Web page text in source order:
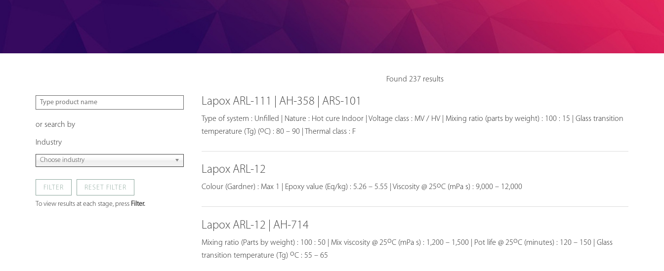
or search by
Industry
Choose industry
FILTER
To view results at each stage, press Filter.
Found 237 results
Lapox ARL-111 | AH-358 | ARS-101
Type of system : Unfilled | Nature : Hot cure Indoor | Voltage class : MV / HV | Mixing ratio (parts by weight) : 100 : 15 | Glass transition
temperature (Tg) (oC) : 80 – 90 | Thermal class : F
Lapox ARL-12
Colour (Gardner) : Max 1 | Epoxy value (Eq/kg) : 5.26 – 5.55 | Viscosity @ 25oC (mPa s) : 9,000 – 12,000
Lapox ARL-12 | AH-714
Mixing ratio (Parts by weight) : 100 : 50 | Mix viscosity @ 25oC (mPa s) : 1,200 – 1,500 | Pot life @ 25oC (minutes) : 120 – 150 | Glass
transition temperature (Tg) oC : 55 – 65